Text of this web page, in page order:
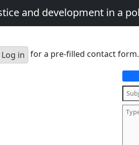
and development in a
in for a pre-filled contact form.